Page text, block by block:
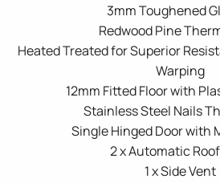
3mm Toughened
Redwood Pine
Heated Treated for Superior
Warping
12mm Fitted Floor with
Stainless Steel Nails
Single Hinged Door with
2 x Automatic
1 x Side Vent